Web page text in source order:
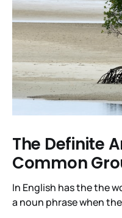
The Definite
Common
In English has the the
a noun phrase when